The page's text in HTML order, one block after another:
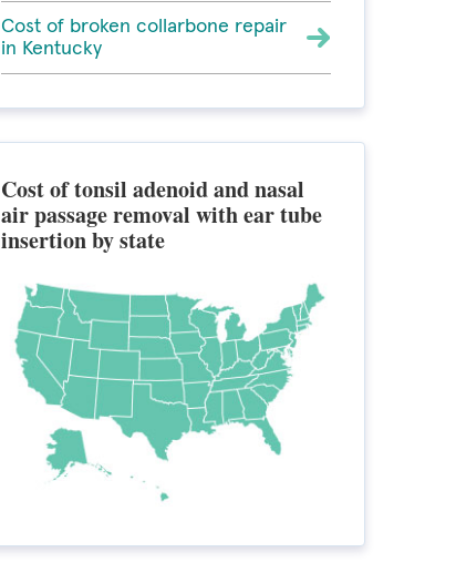
Cost of broken collarbone repair
in Kentucky
Cost of tonsil adenoid and nasal
air passage removal with ear tube
insertion by state